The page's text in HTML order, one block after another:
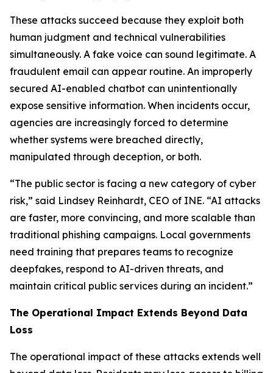
These attacks succeed because they exploit both
human judgment and technical vulnerabilities
simultaneously. A fake voice can sound legitimate. A
fraudulent email can appear routine. An improperly
secured AI-enabled chatbot can unintentionally
expose sensitive information. When incidents occur,
agencies are increasingly forced to determine
whether systems were breached directly,
manipulated through deception, or both.
“The public sector is facing a new category of cyber
risk,” said Lindsey Reinhardt, CEO of INE. “AI attacks
are faster, more convincing, and more scalable than
traditional phishing campaigns. Local governments
need training that prepares teams to recognize
deepfakes, respond to AI-driven threats, and
maintain critical public services during an incident.”
The Operational Impact Extends Beyond Data
Loss
The operational impact of these attacks extends well